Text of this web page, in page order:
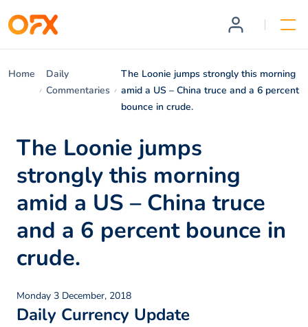
Home
Daily
Commentaries
The Loonie jumps strongly this morning
amid a US – China truce and a 6 percent
bounce in crude.
The Loonie jumps
strongly this morning
amid a US – China truce
and a 6 percent bounce in
crude.
Monday 3 December, 2018
Daily Currency Update